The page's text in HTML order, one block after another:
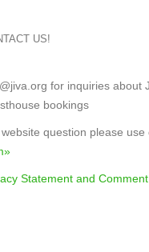
US!
for inquiries about
bookings
question please use
Statement and